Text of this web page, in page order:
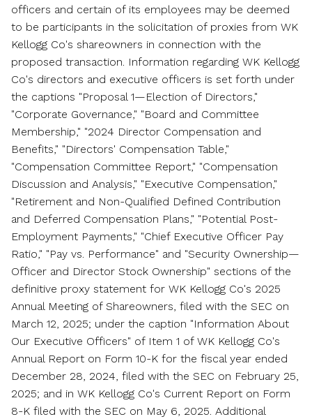
officers and certain of its employees may be deemed
to be participants in the solicitation of proxies from WK
Kellogg Co's shareowners in connection with the
proposed transaction. Information regarding WK Kellogg
Co's directors and executive officers is set forth under
the captions "Proposal 1—Election of Directors,"
"Corporate Governance," "Board and Committee
Membership," "2024 Director Compensation and
Benefits," "Directors' Compensation Table,"
"Compensation Committee Report," "Compensation
Discussion and Analysis," "Executive Compensation,"
"Retirement and Non-Qualified Defined Contribution
and Deferred Compensation Plans," "Potential Post-
Employment Payments," "Chief Executive Officer Pay
Ratio," "Pay vs. Performance" and "Security Ownership—
Officer and Director Stock Ownership" sections of the
definitive proxy statement for WK Kellogg Co's 2025
Annual Meeting of Shareowners, filed with the SEC on
March 12, 2025; under the caption "Information About
Our Executive Officers" of Item 1 of WK Kellogg Co's
Annual Report on Form 10-K for the fiscal year ended
December 28, 2024, filed with the SEC on February 25,
2025; and in WK Kellogg Co's Current Report on Form
8-K filed with the SEC on May 6, 2025. Additional